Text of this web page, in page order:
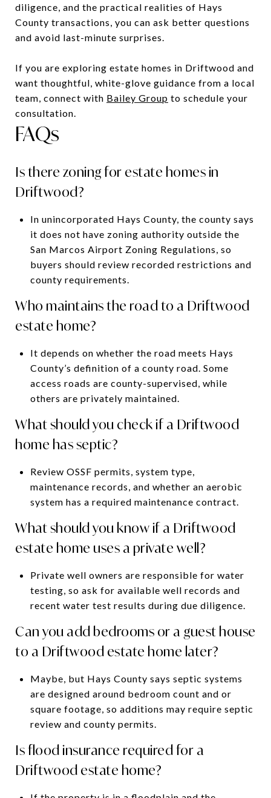
diligence, and the practical realities of Hays
County transactions, you can ask better questions
and avoid last-minute surprises.
If you are exploring estate homes in Driftwood and
want thoughtful, white-glove guidance from a local
team, connect with Bailey Group to schedule your
consultation.
FAQs
Is there zoning for estate homes in
Driftwood?
In unincorporated Hays County, the county says
it does not have zoning authority outside the
San Marcos Airport Zoning Regulations, so
buyers should review recorded restrictions and
county requirements.
Who maintains the road to a Driftwood
estate home?
It depends on whether the road meets Hays
County’s definition of a county road. Some
access roads are county-supervised, while
others are privately maintained.
What should you check if a Driftwood
home has septic?
Review OSSF permits, system type,
maintenance records, and whether an aerobic
system has a required maintenance contract.
What should you know if a Driftwood
estate home uses a private well?
Private well owners are responsible for water
testing, so ask for available well records and
recent water test results during due diligence.
Can you add bedrooms or a guest house
to a Driftwood estate home later?
Maybe, but Hays County says septic systems
are designed around bedroom count and or
square footage, so additions may require septic
review and county permits.
Is flood insurance required for a
Driftwood estate home?